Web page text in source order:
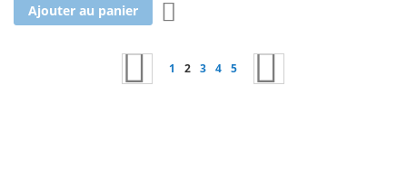
Ajouter au panier
Page Page
Précédent
Page
1 Vous lisez actuellement la page
2 Page
3 Page
4 Page
5